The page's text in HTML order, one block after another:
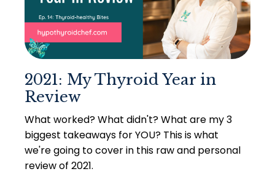
2021: My Thyroid Year in
Review
What worked? What didn't? What are my 3
biggest takeaways for YOU? This is what
we're going to cover in this raw and personal
review of 2021.